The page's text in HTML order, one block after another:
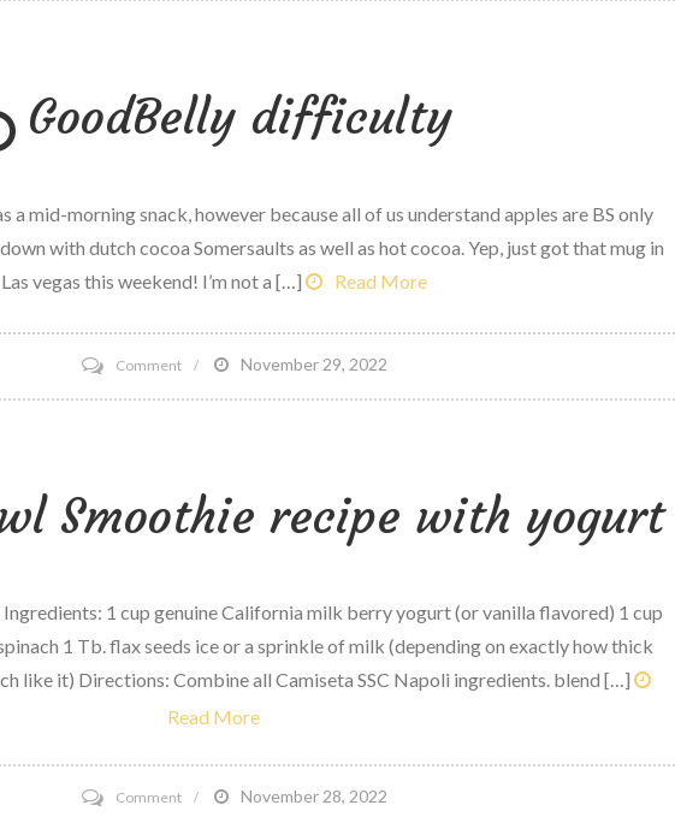
Mexican
Dishes
GoodBelly difficulty
a mid-morning snack, however because all of us understand apples are BS only
with dutch cocoa Somersaults as well as hot cocoa. Yep, just got that mug in
Las vegas this weekend! I’m not a […]
Read More
Commenton
GoodBelly
November 29, 2022
Smoothie recipe with yogurt
1 cup genuine California milk berry yogurt (or vanilla flavored) 1 cup
1 Tb. flax seeds ice or a sprinkle of milk (depending on exactly how thick
like it) Directions: Combine all Camiseta SSC Napoli ingredients. blend […]
Read More
Commenton
November 28, 2022